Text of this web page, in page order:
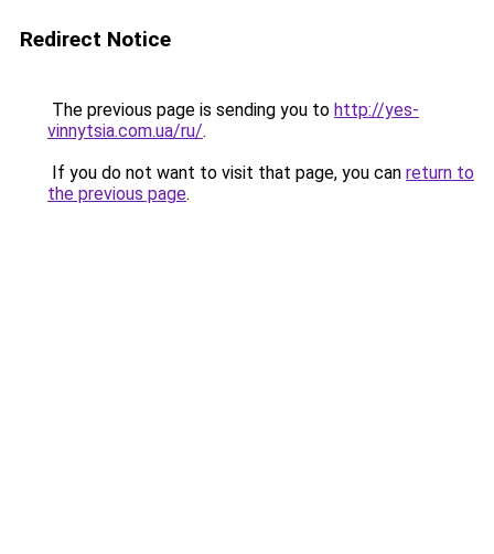
Redirect Notice
The previous page is sending you to http://yes-
vinnytsia.com.ua/ru/.
If you do not want to visit that page, you can return to
the previous page.